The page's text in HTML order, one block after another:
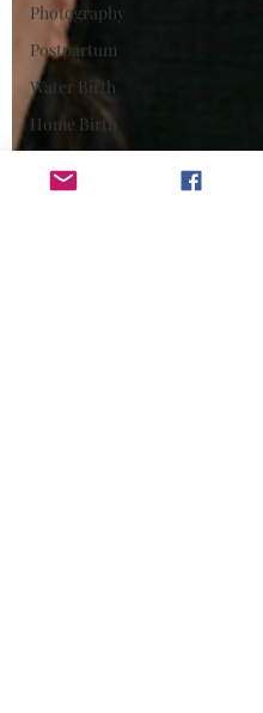
Photography
Postpartum
Water Birth
Home Birth
Scan